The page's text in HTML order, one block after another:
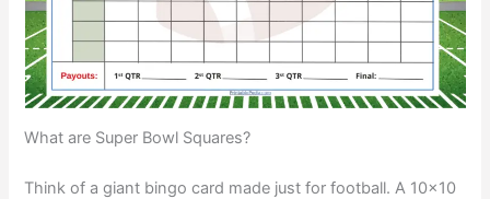
What are Super Bowl Squares?
Think of a giant bingo card made just for football. A 10×10